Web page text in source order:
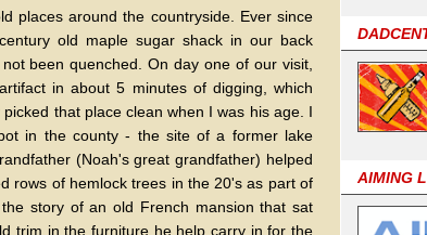
AIMING
places around the countryside. Ever since
old maple sugar shack in our back
been quenched. On day one of our visit,
in about 5 minutes of digging, which
that place clean when I was his age. I
in the county - the site of a former lake
(Noah's great grandfather) helped
rows of hemlock trees in the 20's as part of
story of an old French mansion that sat
trim in the furniture he help carry in for the